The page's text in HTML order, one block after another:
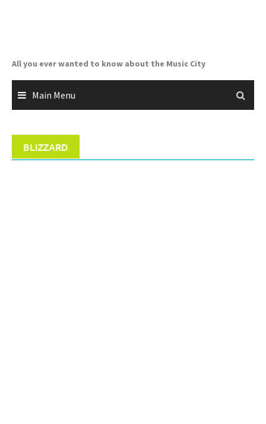
All you ever wanted to know about the Music City
Main Menu
BLIZZARD